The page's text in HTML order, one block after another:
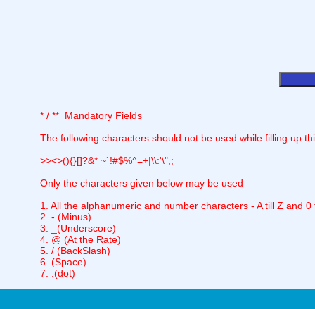
* / ** Mandatory Fields
The following characters should not be used while filling up
>><>(){}[]?&* ~`!#$%^=+|\\:'\",;
Only the characters given below may be used
1. All the alphanumeric and number characters - A till Z and 0
2. - (Minus)
3. _(Underscore)
4. @ (At the Rate)
5. / (BackSlash)
6. (Space)
7. .(dot)